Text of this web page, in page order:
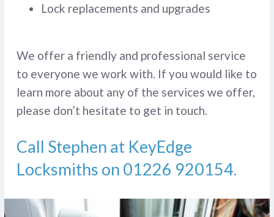
Lock replacements and upgrades
We offer a friendly and professional service
to everyone we work with. If you would like to
learn more about any of the services we offer,
please don’t hesitate to get in touch.
Call Stephen at KeyEdge
Locksmiths on 01226 920154.